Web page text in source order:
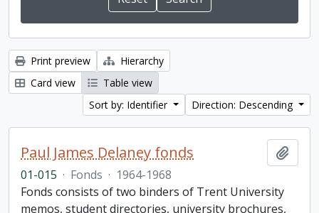
Print preview
Hierarchy
Card view
Table view
Sort by: Identifier
Direction: Descending
Paul James Delaney fonds
01-015 · Fonds · 1964-1968
Fonds consists of two binders of Trent University
memos, student directories, university brochures,